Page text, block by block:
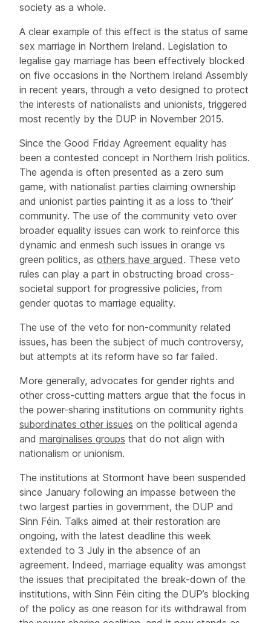
society as a whole.
A clear example of this effect is the status of same
sex marriage in Northern Ireland. Legislation to
legalise gay marriage has been effectively blocked
on five occasions in the Northern Ireland Assembly
in recent years, through a veto designed to protect
the interests of nationalists and unionists, triggered
most recently by the DUP in November 2015.
Since the Good Friday Agreement equality has
been a contested concept in Northern Irish politics.
The agenda is often presented as a zero sum
game, with nationalist parties claiming ownership
and unionist parties painting it as a loss to ‘their’
community. The use of the community veto over
broader equality issues can work to reinforce this
dynamic and enmesh such issues in orange vs
green politics, as others have argued. These veto
rules can play a part in obstructing broad cross-
societal support for progressive policies, from
gender quotas to marriage equality.
The use of the veto for non-community related
issues, has been the subject of much controversy,
but attempts at its reform have so far failed.
More generally, advocates for gender rights and
other cross-cutting matters argue that the focus in
the power-sharing institutions on community rights
subordinates other issues on the political agenda
and marginalises groups that do not align with
nationalism or unionism.
The institutions at Stormont have been suspended
since January following an impasse between the
two largest parties in government, the DUP and
Sinn Féin. Talks aimed at their restoration are
ongoing, with the latest deadline this week
extended to 3 July in the absence of an
agreement. Indeed, marriage equality was amongst
the issues that precipitated the break-down of the
institutions, with Sinn Féin citing the DUP’s blocking
of the policy as one reason for its withdrawal from